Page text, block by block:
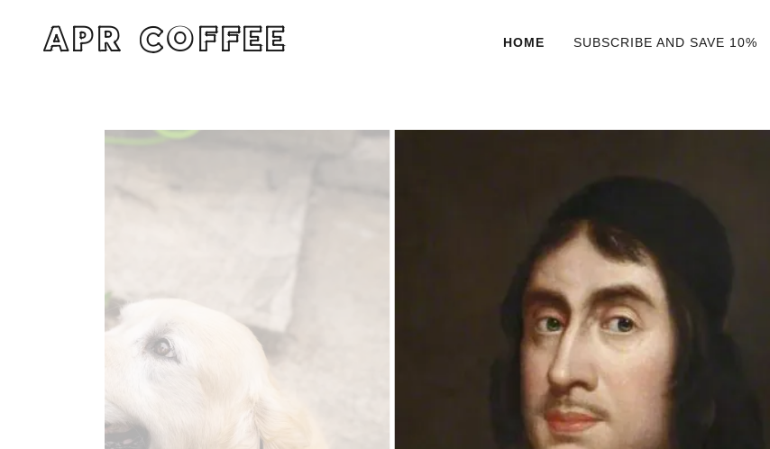
APR COFFEE HOME SUBSCRIBE AND SAVE 10%